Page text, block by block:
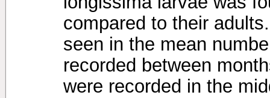
compared to their
seen in the mean
recorded between
were recorded in the